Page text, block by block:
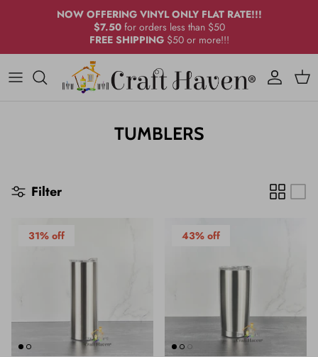
NOW OFFERING VINYL ONLY FLAT RATE!!!
$7.50 for orders less than $50
FREE SHIPPING$50 or more!!!
Bundles
Glass
Powder Coat
Craft Adhesive Vinyl
Printed Adhesive Vinyl
DESIGN BY CRAFT HAVEN®
ALCOHOL INKS
AIRBRUSH PAINT
CCDIY
KEYCHAIN ACCESSORIES
TUMBLERS
Filter
31% off 43% off